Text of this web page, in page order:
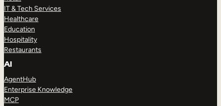
IT & Tech Services
Healthcare
Education
Hospitality
Restaurants
AI
AgentHub
Enterprise Knowledge
MCP